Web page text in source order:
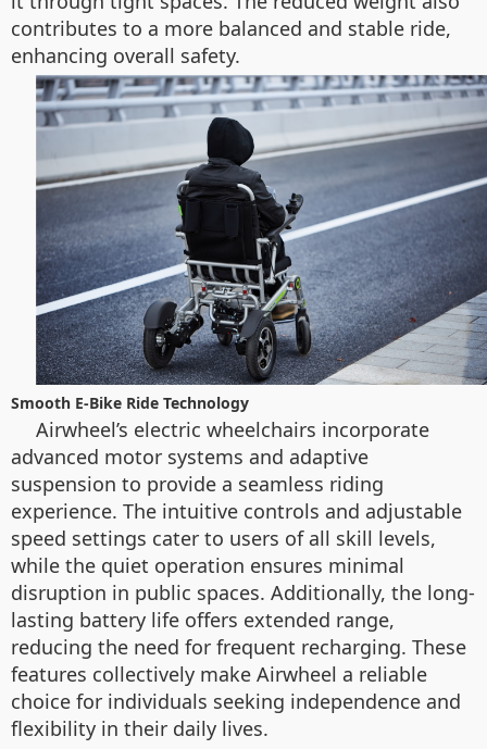
contributes to a more balanced and stable ride,
enhancing overall safety.
Smooth E-Bike Ride Technology
Airwheel’s electric wheelchairs incorporate
advanced motor systems and adaptive
suspension to provide a seamless riding
experience. The intuitive controls and adjustable
speed settings cater to users of all skill levels,
while the quiet operation ensures minimal
disruption in public spaces. Additionally, the long-
lasting battery life offers extended range,
reducing the need for frequent recharging. These
features collectively make Airwheel a reliable
choice for individuals seeking independence and
flexibility in their daily lives.